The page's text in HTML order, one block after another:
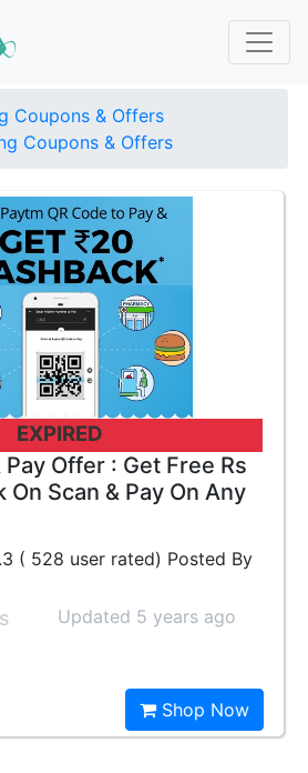
Coupons & Offers
Coupons & Offers
EXPIRED
Pay Offer : Get Free Rs
On Scan & Pay On Any
( 528 user rated) Posted By
Updated 5 years ago
Shop Now